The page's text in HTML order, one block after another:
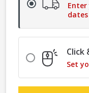
dates
Click
Set